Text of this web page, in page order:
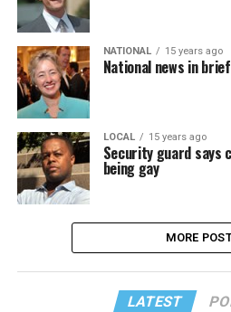
NATIONAL 15 years ago
National news in
LOCAL 15 years ago
Security guard says
being gay
MORE
LATEST